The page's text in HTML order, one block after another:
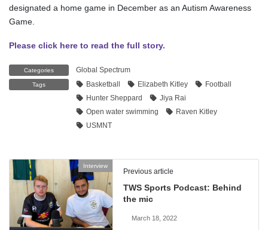
designated a home game in December as an Autism Awareness
Game.
Please click here to read the full story.
Categories Global Spectrum
Tags Basketball Elizabeth Kitley
Football
Hunter Sheppard
Jiya Rai
Open water swimming
Raven Kitley
USMNT
Interview
Previous article
TWS Sports Podcast: Behind
the mic
March 18, 2022